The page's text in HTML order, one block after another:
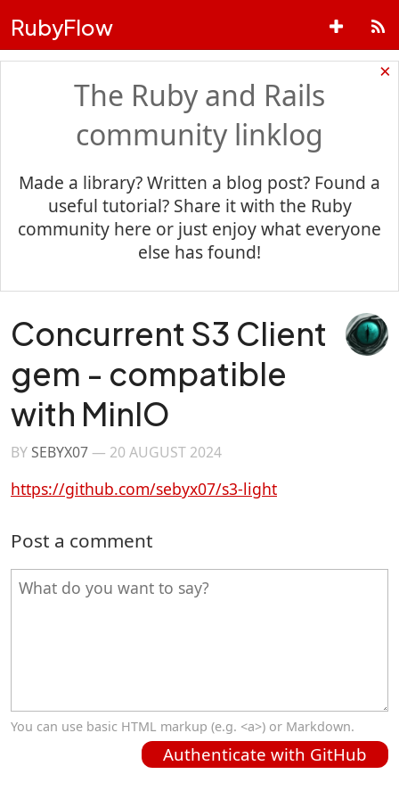
RubyFlow
×
The Ruby and Rails
community linklog
Made a library? Written a blog post? Found a
useful tutorial? Share it with the Ruby
community here or just enjoy what everyone
else has found!
Concurrent S3 Client
gem - compatible
with MinIO
BYSEBYX07— 20 AUGUST 2024
https://github.com/sebyx07/s3-light
Post a comment
You can use basic HTML markup (e.g. <a>) or Markdown.
Authenticate with GitHub